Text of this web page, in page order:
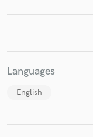
Languages
English